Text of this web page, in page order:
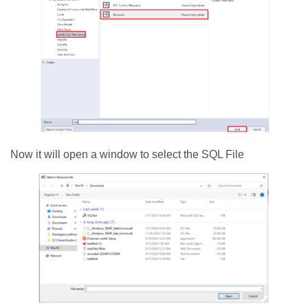
Now it will open a window to select the SQL File